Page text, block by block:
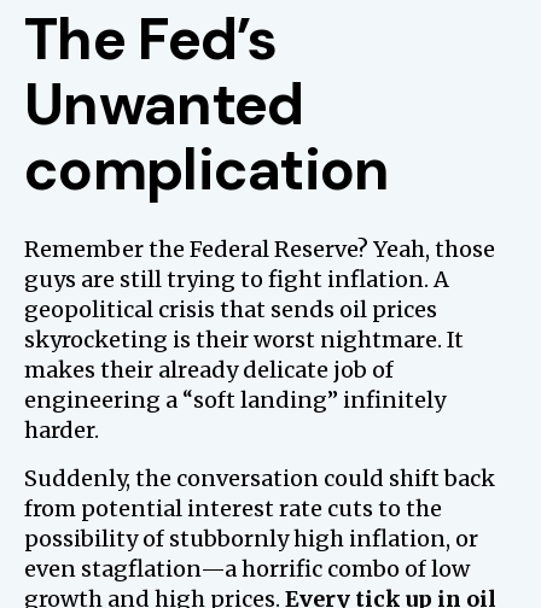
The Fed’s
Unwanted
complication
Remember the Federal Reserve? Yeah, those
guys are still trying to fight inflation. A
geopolitical crisis that sends oil prices
skyrocketing is their worst nightmare. It
makes their already delicate job of
engineering a “soft landing” infinitely
harder.
Suddenly, the conversation could shift back
from potential interest rate cuts to the
possibility of stubbornly high inflation, or
even stagflation—a horrific combo of low
growth and high prices. Every tick up in oil